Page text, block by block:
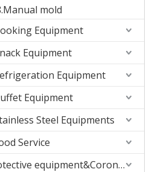
mold
Equipment
Equipment
Equipment
Equipment
Steel Equipments
Service
Protective equipment&Corona Virus